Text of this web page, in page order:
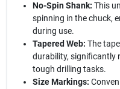
No-Spin Shank: This
spinning in the chuck,
during use.
Tapered Web: The
durability, significantly
tough drilling tasks.
Size Markings: